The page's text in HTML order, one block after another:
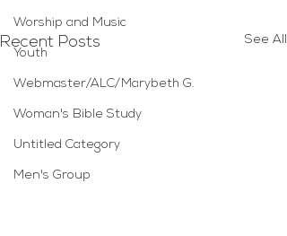
Worship and Music
Youth
Webmaster/ALC/Marybeth G.
Woman's Bible Study
Untitled Category
Men's Group
Recent Posts See All